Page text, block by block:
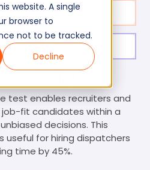
website. A single
browser to
not to be tracked.
Decline
of questions: 20
Entry/Mid/Expert
test enables recruiters and
fit candidates within a
decisions. This
useful for hiring dispatchers
time by 45%.